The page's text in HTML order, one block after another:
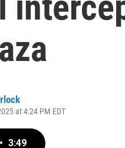
at 4:24 PM EDT
• 3:49